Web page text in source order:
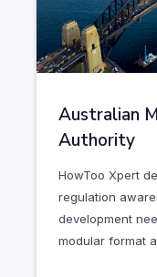
Australian
Authority
HowToo Xpert
regulation
development
modular format